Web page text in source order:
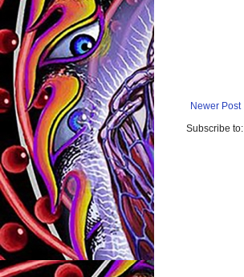
Newer Post
Subscribe to: